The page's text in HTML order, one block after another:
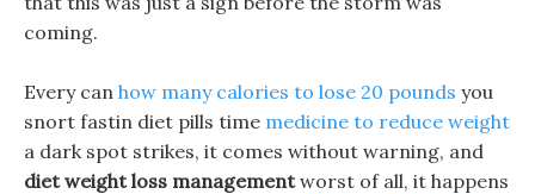
coming.
Every can how many calories to lose 20 pounds you
snort fastin diet pills time medicine to reduce weight
a dark spot strikes, it comes without warning, and
diet weight loss managementworst of all, it happens